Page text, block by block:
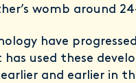
womb around
have
used these
and earlier in